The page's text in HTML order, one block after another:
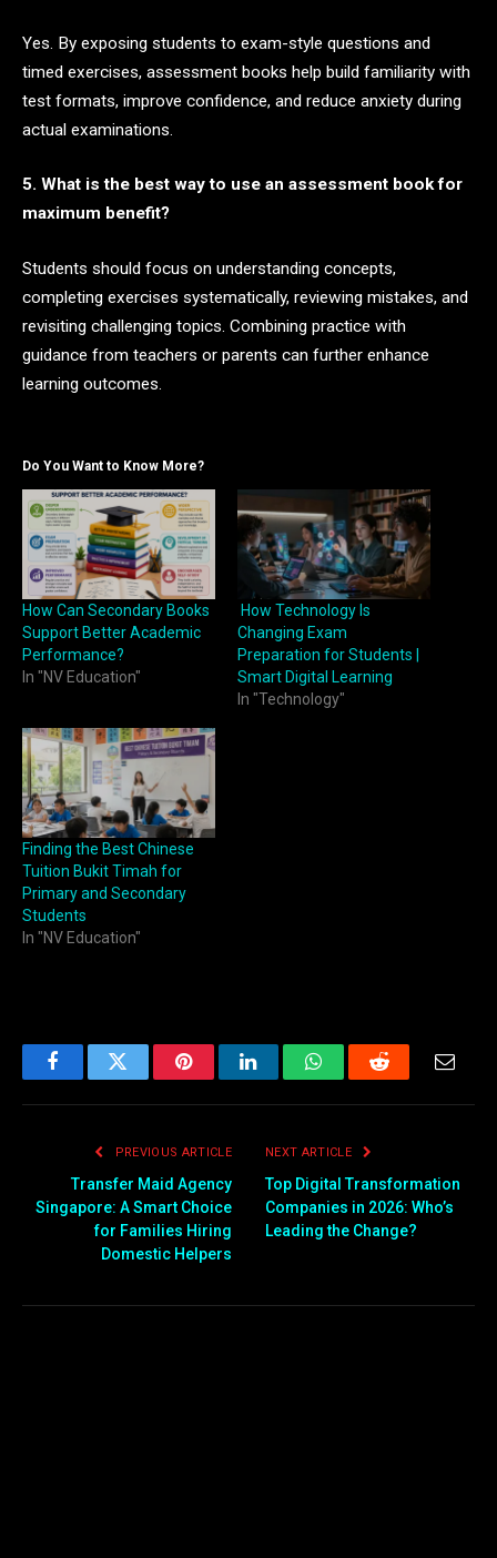
Yes. By exposing students to exam-style questions and
timed exercises, assessment books help build familiarity with
test formats, improve confidence, and reduce anxiety during
actual examinations.
5. What is the best way to use an assessment book for
maximum benefit?
Students should focus on understanding concepts,
completing exercises systematically, reviewing mistakes, and
revisiting challenging topics. Combining practice with
guidance from teachers or parents can further enhance
learning outcomes.
Do You Want to Know More?
How Can Secondary Books
Support Better Academic
Performance?
In "NV Education"
How Technology Is
Changing Exam
Preparation for Students |
Smart Digital Learning
In "Technology"
Finding the Best Chinese
Tuition Bukit Timah for
Primary and Secondary
Students
In "NV Education"
FacebookTwitter PinterestLinkedInWhatsAppReddit
PREVIOUS ARTICLE
Transfer Maid Agency
Singapore: A Smart Choice
for Families Hiring
Domestic Helpers
NEXT ARTICLE
Top Digital Transformation
Companies in 2026: Who’s
Leading the Change?